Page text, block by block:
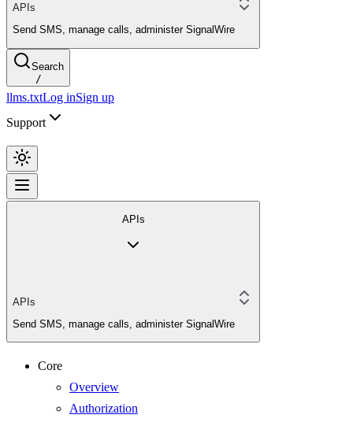
APIs
Send SMS, manage calls, administer SignalWire
Search
/
llms.txtLog inSign up
Support
APIs
APIs
Send SMS, manage calls, administer SignalWire
Core
Overview
Authorization